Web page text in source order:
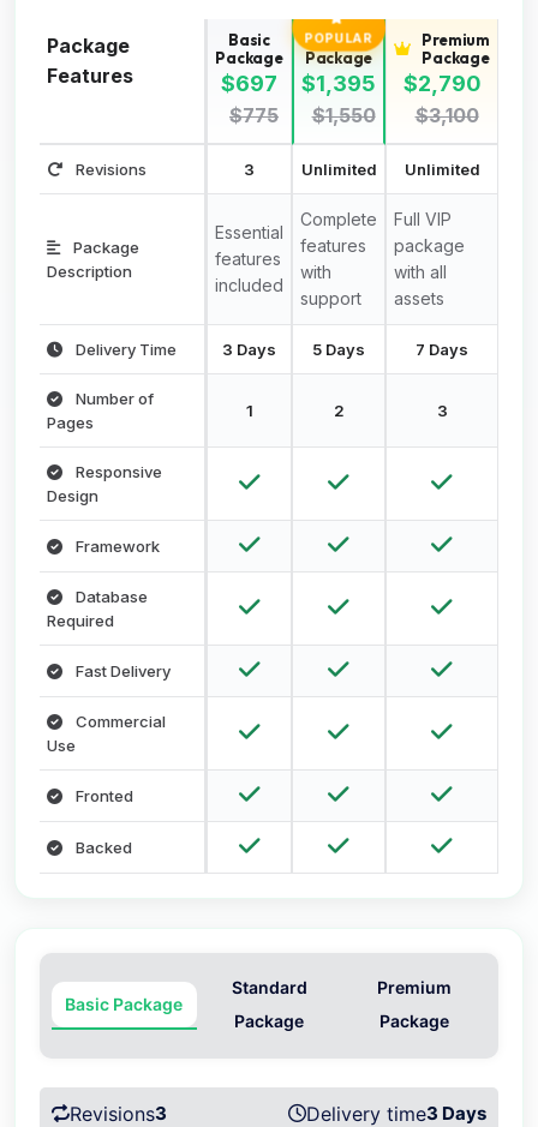
Package
Features
Basic
Package
$697
$775
POPULAR
Standard
Package
$1,395
$1,550
Premium
Package
$2,790
$3,100
Revisions 3 Unlimited Unlimited
Package
Description
Essential
features
included
Complete
features
with
support
Full VIP
package
with all
assets
Delivery Time 3 Days 5 Days 7 Days
Number of
Pages
1 2 3
Responsive
Design
Framework
Database
Required
Fast Delivery
Commercial
Use
Fronted
Backed
Basic Package
Standard
Package
Premium
Package
Revisions3 Delivery time3 Days